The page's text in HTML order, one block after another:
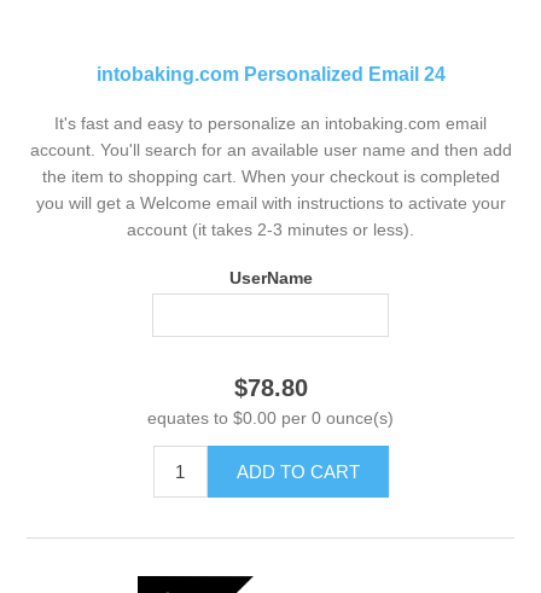
intobaking.com Personalized Email 24
It's fast and easy to personalize an intobaking.com email
account. You'll search for an available user name and then add
the item to shopping cart. When your checkout is completed
you will get a Welcome email with instructions to activate your
account (it takes 2-3 minutes or less).
UserName
$78.80
equates to $0.00 per 0 ounce(s)
ADD TO CART